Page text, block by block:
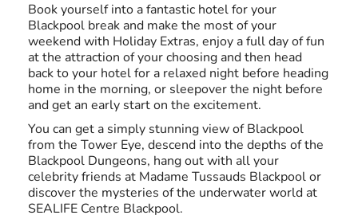
Book yourself into a fantastic hotel for your
Blackpool break and make the most of your
weekend with Holiday Extras, enjoy a full day of fun
at the attraction of your choosing and then head
back to your hotel for a relaxed night before heading
home in the morning, or sleepover the night before
and get an early start on the excitement.
You can get a simply stunning view of Blackpool
from the Tower Eye, descend into the depths of the
Blackpool Dungeons, hang out with all your
celebrity friends at Madame Tussauds Blackpool or
discover the mysteries of the underwater world at
SEALIFE Centre Blackpool.